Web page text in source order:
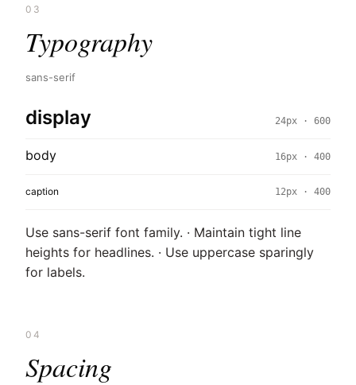
03
Typography
sans-serif
display 24px · 600
body 16px · 400
caption 12px · 400
Use sans-serif font family. · Maintain tight line
heights for headlines. · Use uppercase sparingly
for labels.
04
Spacing